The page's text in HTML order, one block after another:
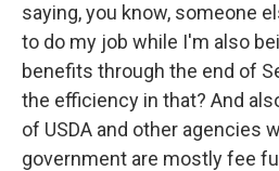
saying, you know, someone
to do my job while I'm also
benefits through the end of
the efficiency in that? And
of USDA and other agencies
government are mostly fee